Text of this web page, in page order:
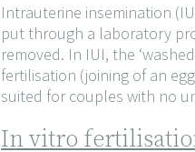
Intrauterine insemination
put through a laboratory
removed. In IUI, the
fertilisation (joining of an
suited for couples with no
In vitro